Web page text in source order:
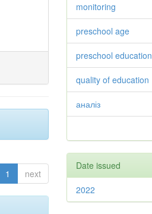
1 next
monitoring
preschool age
preschool education
quality of education
аналіз
Date issued
2022